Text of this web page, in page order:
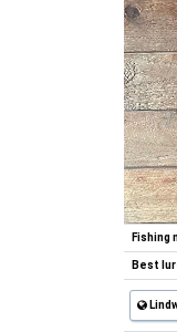
Fishing
Best